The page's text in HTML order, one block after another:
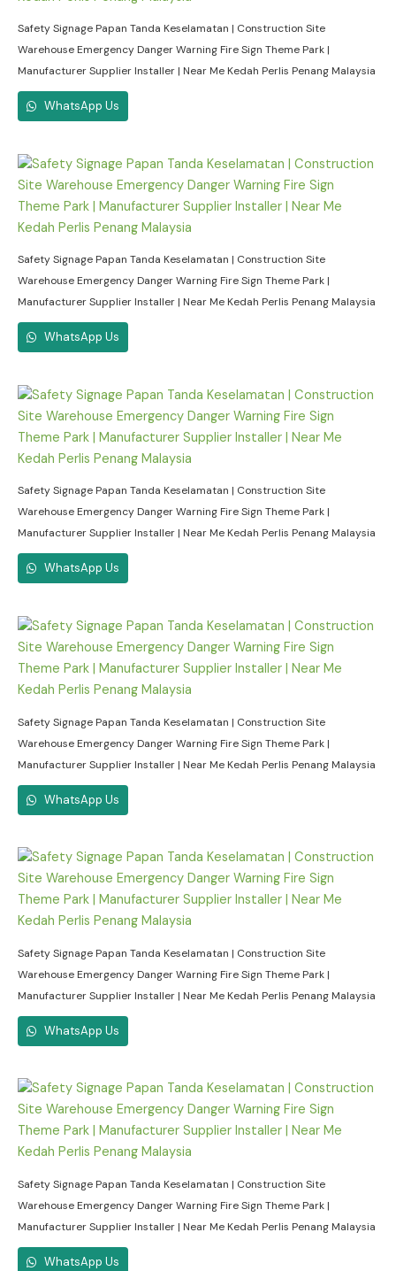
Safety Signage Papan Tanda Keselamatan | Construction Site
Warehouse Emergency Danger Warning Fire Sign Theme Park |
Manufacturer Supplier Installer | Near Me Kedah Perlis Penang Malaysia
WhatsApp Us
Safety Signage Papan Tanda Keselamatan | Construction Site
Warehouse Emergency Danger Warning Fire Sign Theme Park |
Manufacturer Supplier Installer | Near Me Kedah Perlis Penang Malaysia
WhatsApp Us
Safety Signage Papan Tanda Keselamatan | Construction Site
Warehouse Emergency Danger Warning Fire Sign Theme Park |
Manufacturer Supplier Installer | Near Me Kedah Perlis Penang Malaysia
WhatsApp Us
Safety Signage Papan Tanda Keselamatan | Construction Site
Warehouse Emergency Danger Warning Fire Sign Theme Park |
Manufacturer Supplier Installer | Near Me Kedah Perlis Penang Malaysia
WhatsApp Us
Safety Signage Papan Tanda Keselamatan | Construction Site
Warehouse Emergency Danger Warning Fire Sign Theme Park |
Manufacturer Supplier Installer | Near Me Kedah Perlis Penang Malaysia
WhatsApp Us
Safety Signage Papan Tanda Keselamatan | Construction Site
Warehouse Emergency Danger Warning Fire Sign Theme Park |
Manufacturer Supplier Installer | Near Me Kedah Perlis Penang Malaysia
WhatsApp Us